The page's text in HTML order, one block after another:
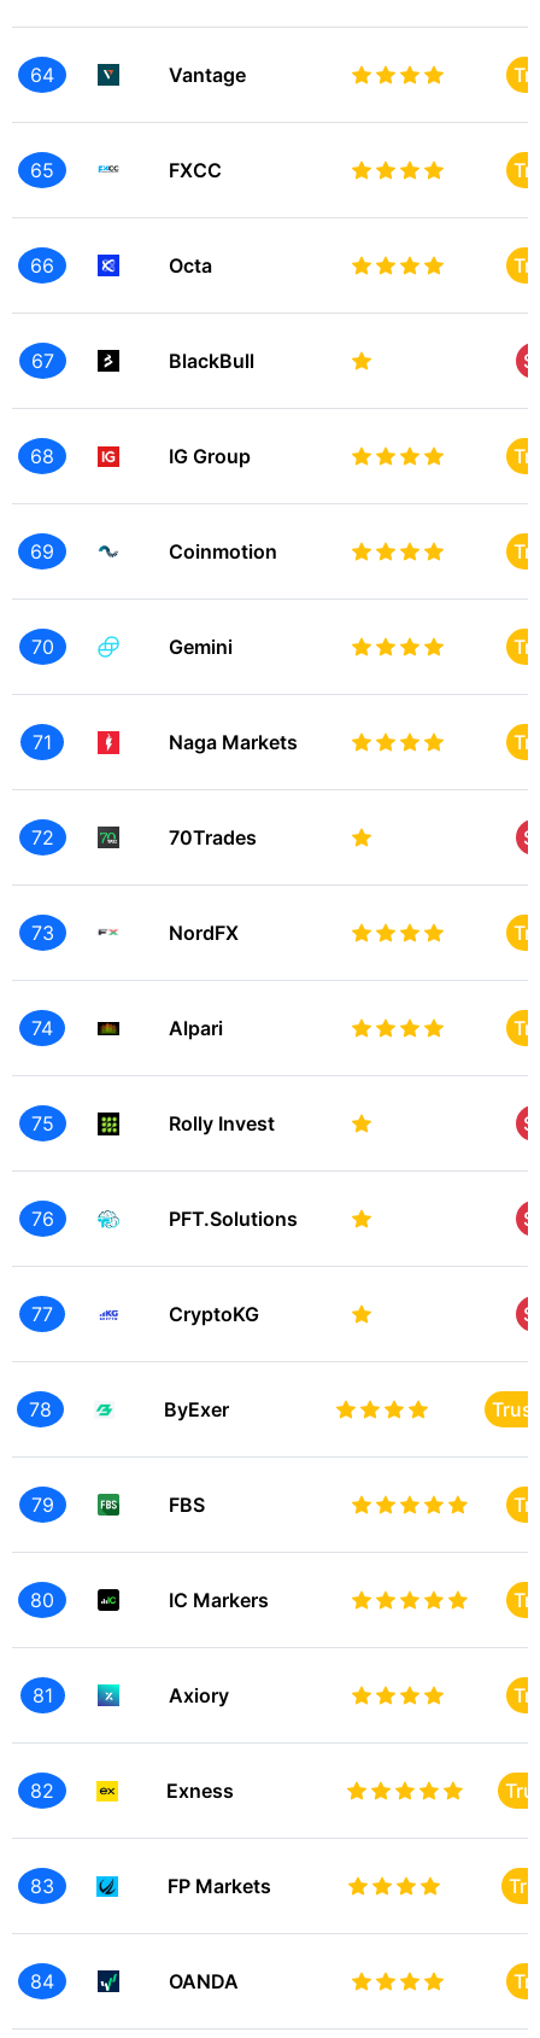
64 Vantage
65 FXCC
66 Octa
67 BlackBull
68 IG Group
69 Coinmotion
70 Gemini
71 Naga Markets
72 70Trades
73 NordFX
74 Alpari
75 Rolly Invest
76 PFT.Solutions
77 CryptoKG
78 ByExer
79 FBS
80 IC Markers
81 Axiory
82 Exness
83 FP Markets
84 OANDA